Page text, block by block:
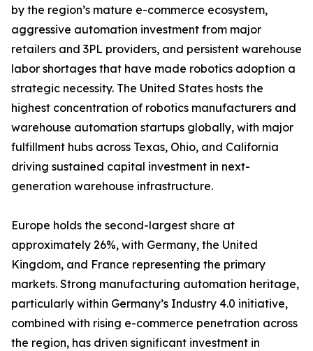
by the region’s mature e-commerce ecosystem,
aggressive automation investment from major
retailers and 3PL providers, and persistent warehouse
labor shortages that have made robotics adoption a
strategic necessity. The United States hosts the
highest concentration of robotics manufacturers and
warehouse automation startups globally, with major
fulfillment hubs across Texas, Ohio, and California
driving sustained capital investment in next-
generation warehouse infrastructure.
Europe holds the second-largest share at
approximately 26%, with Germany, the United
Kingdom, and France representing the primary
markets. Strong manufacturing automation heritage,
particularly within Germany’s Industry 4.0 initiative,
combined with rising e-commerce penetration across
the region, has driven significant investment in